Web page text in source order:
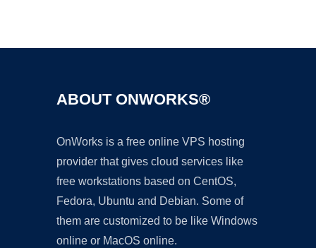
ABOUT ONWORKS®
OnWorks is a free online VPS hosting
provider that gives cloud services like
free workstations based on CentOS,
Fedora, Ubuntu and Debian. Some of
them are customized to be like Windows
online or MacOS online.